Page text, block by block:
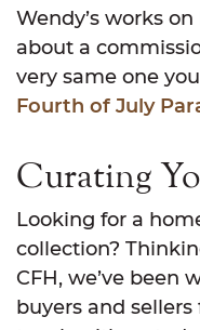
Wendy’s works
about a
very same one
Fourth of July
Curating
Looking for a
collection?
CFH, we’ve been
buyers and sellers